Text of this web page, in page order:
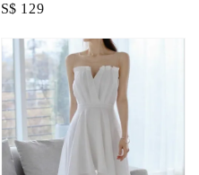
Regular
S$ 129